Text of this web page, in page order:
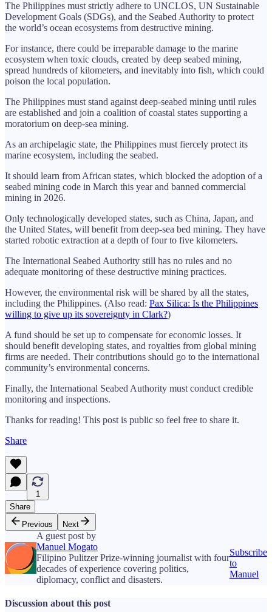
The Philippines must strictly adhere to UNCLOS, UN Sustainable
Development Goals (SDGs), and the Seabed Authority to protect
the world’s ocean ecosystems from destructive mining.
For instance, there could be irreparable damage to the marine
ecosystem when toxic clouds, created by deep seabed mining,
spread hundreds of kilometers, and inevitably into fish, which could
poison the local population.
The Philippines must stand against deep-seabed mining until rules
are established and join a coalition of coastal states supporting a
moratorium on deep-sea mining.
As an archipelagic state, the Philippines must fiercely protect its
marine ecosystem, including the seabed.
It should learn from African states, which blocked the adoption of a
seabed mining code in March this year and banned commercial
mining in 2026.
Only technologically developed states, such as China, Japan, and
the United States, will benefit from deep-sea bed mining. They have
started robotic extraction at a depth of four to five kilometers.
The International Seabed Authority still has no rules and no
adequate monitoring of these destructive mining practices.
However, the environmental risk will be shared by all the states,
including the Philippines. (Also read: Pax Silica: Is the Philippines
willing to give up its sovereignty in Clark?)
A fund should be set up to compensate for economic losses. It
should benefit developing states, and royalties from global mining
firms are needed. Their contributions should go to the international
community’s environmental concerns.
Finally, the International Seabed Authority must conduct credible
monitoring and inspections.
Thanks for reading! This post is public so feel free to share it.
Share
1
Share
Previous
Next
A guest post by
Manuel Mogato
Filipino Pulitzer Prize-winning journalist with four
decades of experience covering politics,
diplomacy, conflict and disasters.
Subscribe
to
Manuel
Discussion about this post